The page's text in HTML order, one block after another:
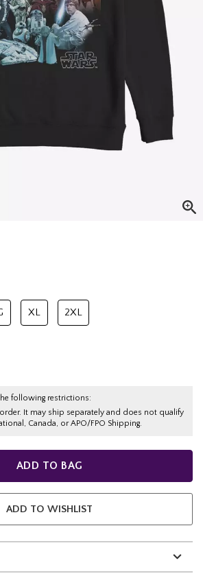
original price is
XL 2XL
following restrictions:
It may ship separately and does not qualify
Canada, or APO/FPO Shipping.
ADD TO BAG
ADD TO WISHLIST